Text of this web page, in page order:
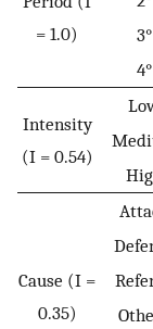
= 1.0)
3°
4°
Intensity
(I = 0.54)
Cause (I =
0.35)